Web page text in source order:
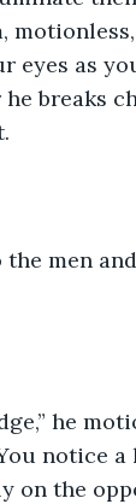
eyes as
breaks
men
he
notice
on the